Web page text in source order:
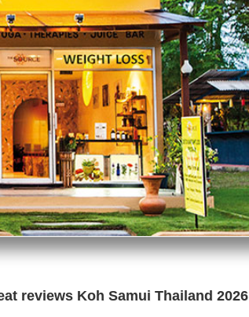
reviews Koh Samui Thailand 2026